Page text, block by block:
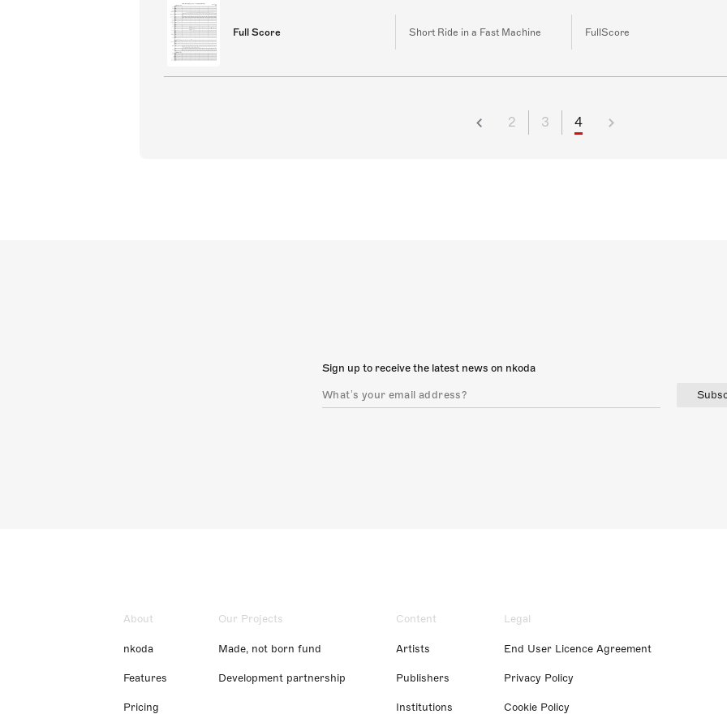
Full Score Short Ride in a Fast Machine FullScore
2 3 4
Sign up to receive the latest news on nkoda
About
nkoda
Features
Pricing
Our Projects
Made, not born fund
Development partnership
Content
Artists
Publishers
Institutions
Legal
End User Licence Agreement
Privacy Policy
Cookie Policy